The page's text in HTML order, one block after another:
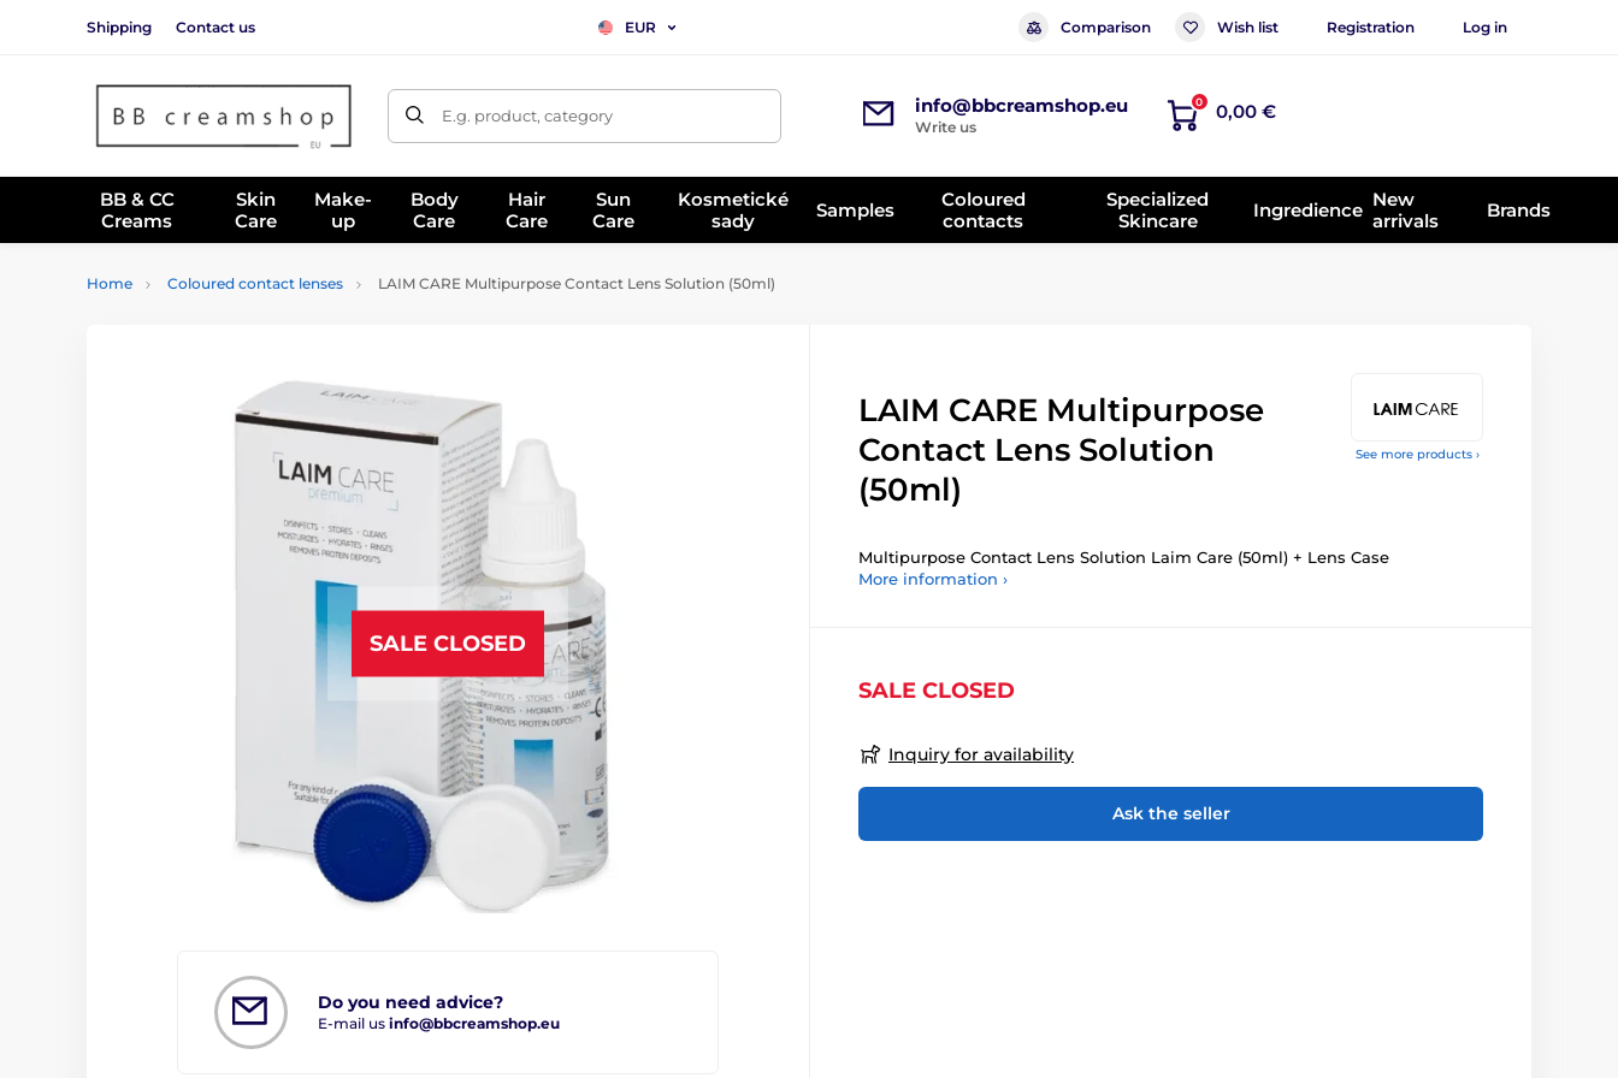
Shipping Contact us EUR Comparison Wish list Registration Log in
E.g. product, category info@bbcreamshop.eu
Write us
0 0,00 €
BB & CC
Creams
Skin
Care
Make-
up
Body
Care
Hair
Care
Sun
Care
Kosmetické
sady
Samples
Coloured
contacts
Specialized
Skincare
Ingredience New
arrivals
Brands
Home Coloured contact lenses LAIM CARE Multipurpose Contact Lens Solution (50ml)
See more products ›
SALE CLOSED
Do you need advice?
E-mail us info@bbcreamshop.eu
LAIM CARE Multipurpose
Contact Lens Solution
(50ml)
Multipurpose Contact Lens Solution Laim Care (50ml) + Lens Case
More information ›
SALE CLOSED
Inquiry for availability
Ask the seller